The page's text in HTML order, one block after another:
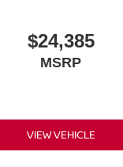
$24,385
MSRP
VIEW VEHICLE